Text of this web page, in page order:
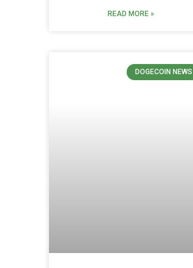
READ MORE »
DOGECOIN NEWS